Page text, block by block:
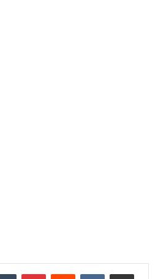
Tumblr PinterestReddit VKontakteShare via Email